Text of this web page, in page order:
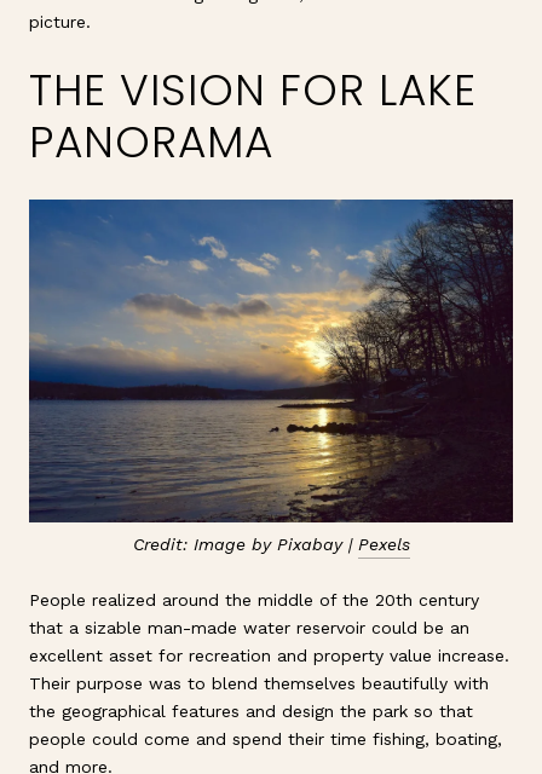
picture.
THE VISION FOR LAKE
PANORAMA
Credit: Image by Pixabay | Pexels
People realized around the middle of the 20th century
that a sizable man-made water reservoir could be an
excellent asset for recreation and property value increase.
Their purpose was to blend themselves beautifully with
the geographical features and design the park so that
people could come and spend their time fishing, boating,
and more.